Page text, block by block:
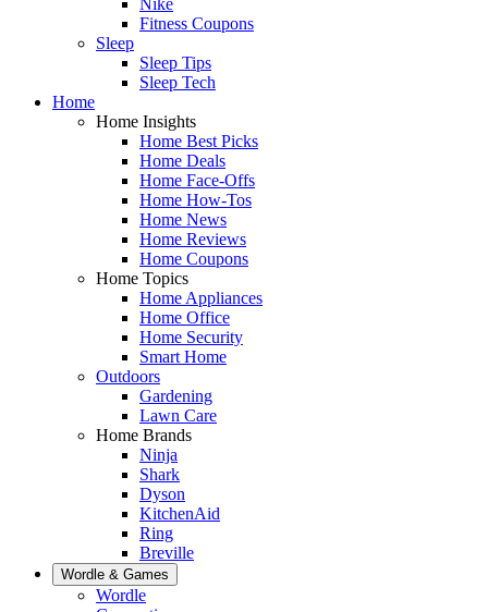
Fitness Coupons
Sleep
Sleep Tips
Sleep Tech
Home
Home Insights
Home Best Picks
Home Deals
Home Face-Offs
Home How-Tos
Home News
Home Reviews
Home Coupons
Home Topics
Home Appliances
Home Office
Home Security
Smart Home
Outdoors
Gardening
Lawn Care
Home Brands
Ninja
Shark
Dyson
KitchenAid
Ring
Breville
Wordle & Games
Wordle